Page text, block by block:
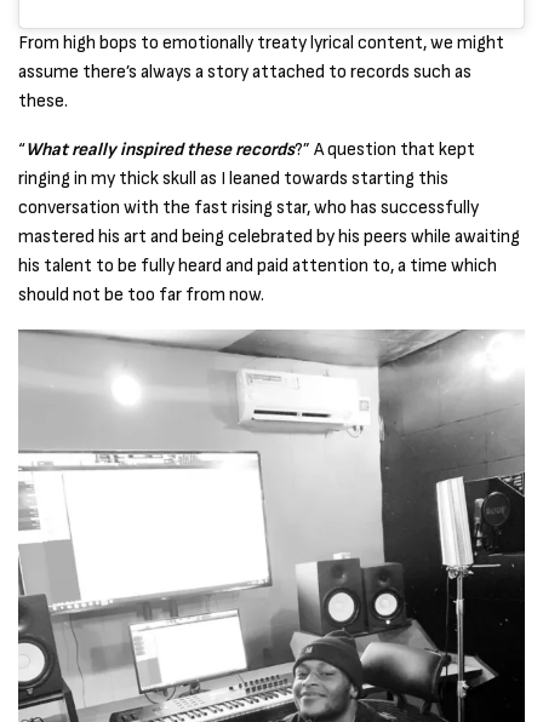
From high bops to emotionally treaty lyrical content, we might
assume there’s always a story attached to records such as
these.
“What really inspired these records?” A question that kept
ringing in my thick skull as I leaned towards starting this
conversation with the fast rising star, who has successfully
mastered his art and being celebrated by his peers while awaiting
his talent to be fully heard and paid attention to, a time which
should not be too far from now.